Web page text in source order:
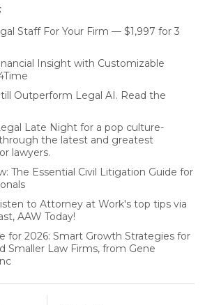
Staff For Your Firm — $1,997 for 3
Insight with Customizable
Outperform Legal AI. Read the
Late Night for a pop culture-
the latest and greatest
lawyers.
The Essential Civil Litigation Guide for
to Attorney at Work's top tips via
AAW Today!
for 2026: Smart Growth Strategies for
Smaller Law Firms, from Gene